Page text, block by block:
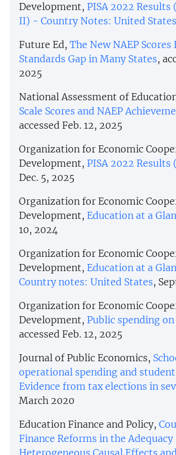
Development, PISA 2022
II) - Country Notes: United States
Future Ed, The New NAEP
Standards Gap in Many States,
2025
National Assessment of
Scale Scores and NAEP
accessed Feb. 12, 2025
Organization for Economic
Development, PISA 2022 Results
Dec. 5, 2025
Organization for Economic
Development, Education at a
10, 2024
Organization for Economic
Development, Education at a
Country notes: United States,
Organization for Economic
Development, Public spending
accessed Feb. 12, 2025
Journal of Public Economics,
operational spending and
Evidence from tax elections in
March 2020
Education Finance and Policy,
Finance Reforms in the Adequacy